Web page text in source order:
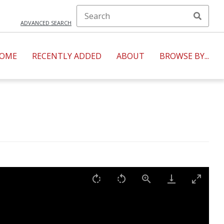
ADVANCED SEARCH
RECENTLY ADDED ABOUT BROWSE BY...